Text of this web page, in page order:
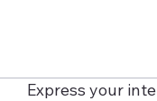
Express your